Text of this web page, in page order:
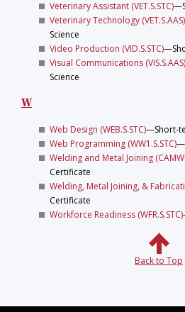
Veterinary Assistant (VET.S.STC)
Veterinary Technology (VET.S.AAS)
Science
Video Production (VID.S.STC)
Visual Communications (VIS.S.AAS)
Science
W
Web Design (WEB.S.STC)—Short-
Web Programming (WW1.S.STC)
Welding and Metal Joining
Certificate
Welding, Metal Joining, &
Certificate
Workforce Readiness (WFR.S.STC)
Back to Top